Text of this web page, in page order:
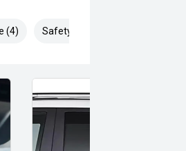
(4) Safety & Security (25)